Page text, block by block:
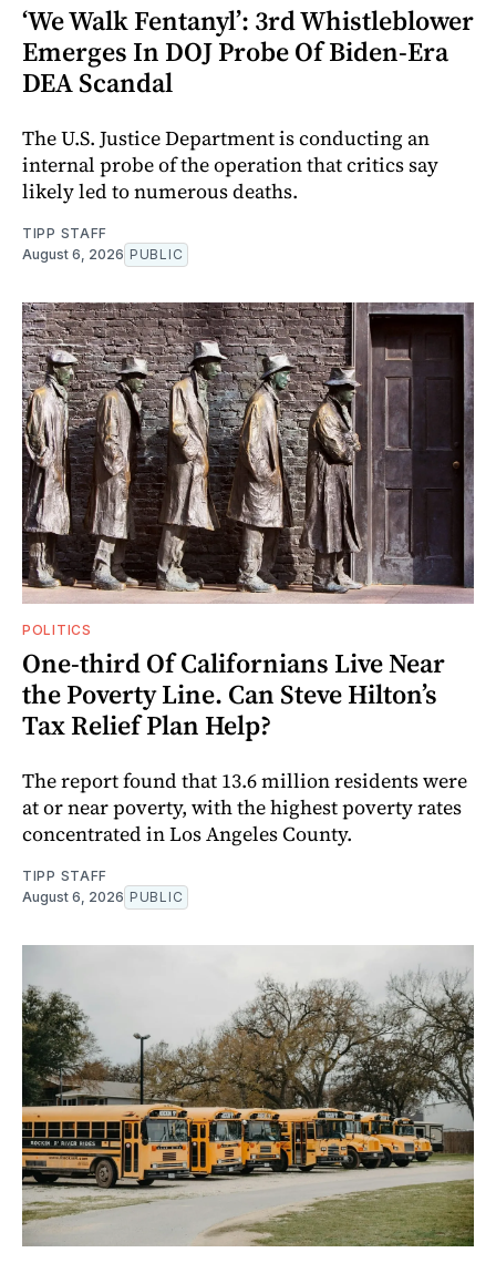
‘We Walk Fentanyl’: 3rd Whistleblower
Emerges In DOJ Probe Of Biden-Era
DEA Scandal
The U.S. Justice Department is conducting an
internal probe of the operation that critics say
likely led to numerous deaths.
TIPP STAFF
August 6, 2026 PUBLIC
POLITICS
One-third Of Californians Live Near
the Poverty Line. Can Steve Hilton’s
Tax Relief Plan Help?
The report found that 13.6 million residents were
at or near poverty, with the highest poverty rates
concentrated in Los Angeles County.
TIPP STAFF
August 6, 2026 PUBLIC